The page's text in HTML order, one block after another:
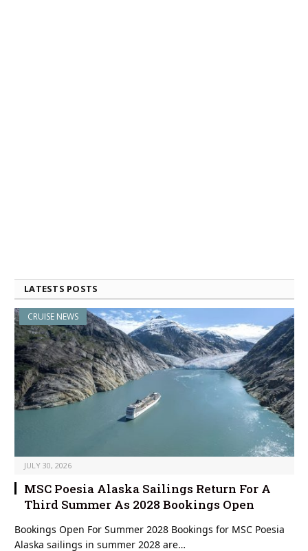
LATESTS POSTS
CRUISE NEWS
JULY 30, 2026
MSC Poesia Alaska Sailings Return For A
Third Summer As 2028 Bookings Open
Bookings Open For Summer 2028 Bookings for MSC Poesia
Alaska sailings in summer 2028 are…